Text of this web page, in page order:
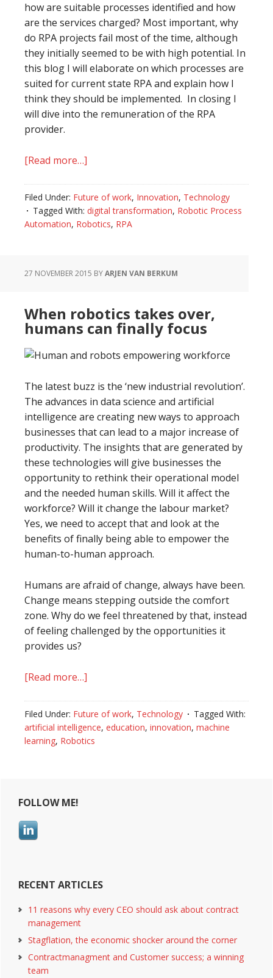
how are suitable processes identified and how
are the services charged? Most important, why
do RPA projects fail most of the time, although
they initially seemed to be with high potential. In
this blog I will elaborate on which processes are
suited for current state RPA and explain how I
think they should be implemented. In closing I
will dive into the remuneration of the RPA
provider.
[Read more…]
recognise
the
Process
Automation
Filed Under: Future of work, Innovation, Technology
Tagged With: digital transformation, Robotic Process
Automation, Robotics, RPA
27 NOVEMBER 2015 BYARJEN VAN BERKUM
When robotics takes over,
humans can finally focus
The latest buzz is the ‘new industrial revolution’.
The advances in data science and artificial
intelligence are creating new ways to approach
businesses that can lead to a major increase of
productivity. The insights that are generated by
these technologies will give businesses the
opportunity to rethink their operational model
and the needed human skills. Will it affect the
workforce? Will it change the labour market?
Yes, we need to accept that and look at the
benefits of finally being able to empower the
human-to-human approach.
Humans are afraid of change, always have been.
Change means stepping outside the comfort
zone. Why do we feel threatened by that, instead
of feeling challenged by the opportunities it
provides us?
[Read more…]
robotics
takes
over,
Filed Under: Future of work, Technology
Tagged With:
artificial intelligence, education, innovation, machine
learning, Robotics
Primary
Sidebar
FOLLOW ME!
RECENT ARTICLES
11 reasons why every CEO should ask about contract
management
Stagflation, the economic shocker around the corner
Contractmanagment and Customer success; a winning
team